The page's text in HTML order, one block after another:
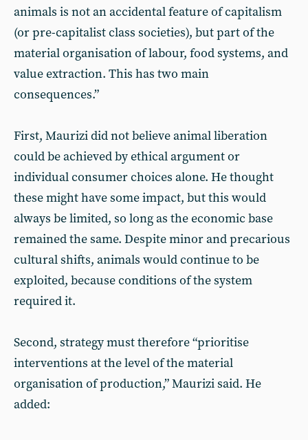
animals is not an accidental feature of capitalism
(or pre-capitalist class societies), but part of the
material organisation of labour, food systems, and
value extraction. This has two main
consequences.”
First, Maurizi did not believe animal liberation
could be achieved by ethical argument or
individual consumer choices alone. He thought
these might have some impact, but this would
always be limited, so long as the economic base
remained the same. Despite minor and precarious
cultural shifts, animals would continue to be
exploited, because conditions of the system
required it.
Second, strategy must therefore “prioritise
interventions at the level of the material
organisation of production,” Maurizi said. He
added: